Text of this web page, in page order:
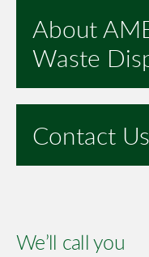
About
Waste
Contact Us
We’ll call you